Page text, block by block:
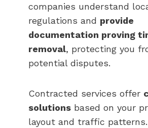
companies understand
regulations and provide
documentation proving
removal, protecting you
potential disputes.
Contracted services offer
solutions based on your
layout and traffic patterns.